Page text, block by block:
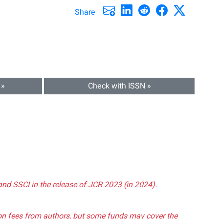
Share
Check with ISSN »
SSCI in the release of JCR 2023 (in 2024).
fees from authors, but some funds may cover the